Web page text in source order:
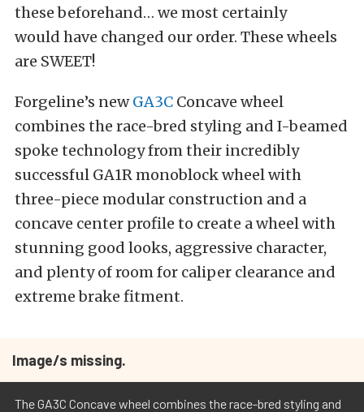
these beforehand… we most certainly
would have changed our order. These wheels
are SWEET!
Forgeline’s newGA3C Concave wheel
combines the race-bred styling and I-beamed
spoke technology from their incredibly
successful GA1R monoblock wheel with
three-piece modular construction and a
concave center profile to create a wheel with
stunning good looks, aggressive character,
and plenty of room for caliper clearance and
extreme brake fitment.
Image/s missing.
The GA3C Concave wheel combines the race-bred styling and